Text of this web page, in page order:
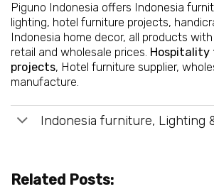
Piguno Indonesia offers Indonesia
lighting, hotel furniture projects,
Indonesia home decor, all products
retail and wholesale prices.
projects, Hotel furniture supplier,
manufacture.
Indonesia furniture, Lighting
Related Posts: